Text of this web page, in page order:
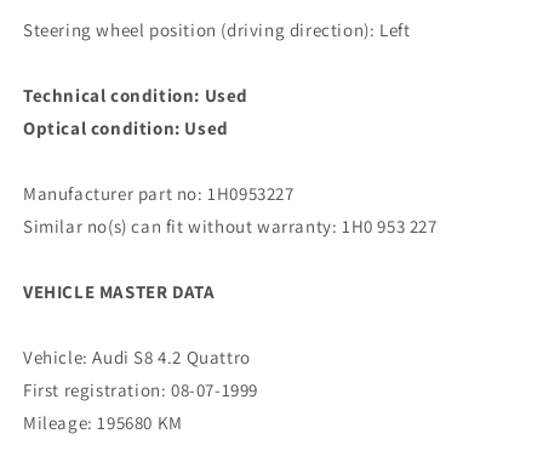
Steering wheel position (driving direction): Left
Technical condition: Used
Optical condition: Used
Manufacturer part no: 1H0953227
Similar no(s) can fit without warranty: 1H0 953 227
VEHICLE MASTER DATA
Vehicle: Audi S8 4.2 Quattro
First registration: 08-07-1999
Mileage: 195680 KM